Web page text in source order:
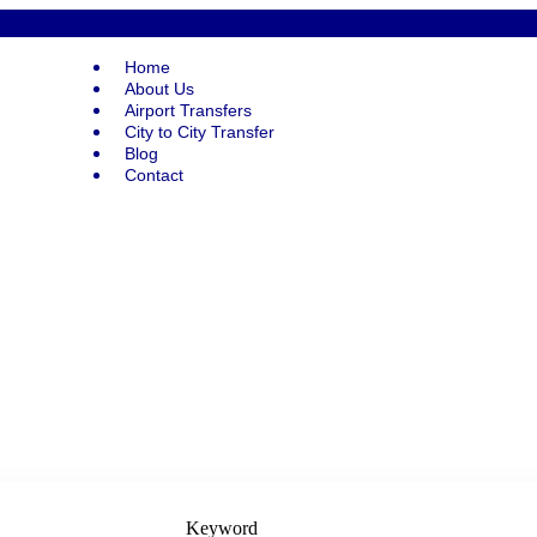
Home
About Us
Airport Transfers
City to City Transfer
Blog
Contact
Keyword